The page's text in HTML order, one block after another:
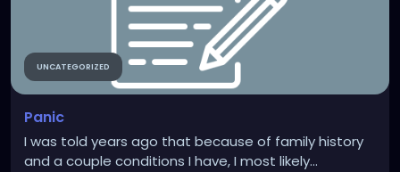
UNCATEGORIZED
Panic
I was told years ago that because of family history
and a couple conditions I have, I most likely...